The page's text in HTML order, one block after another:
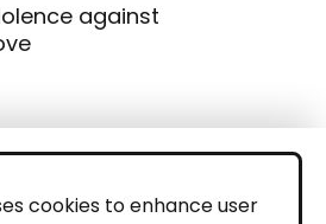
cookies to enhance user
against